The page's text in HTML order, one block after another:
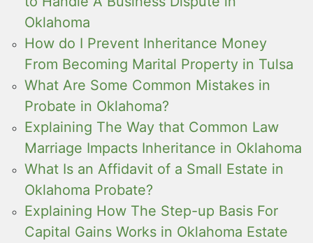
Oklahoma
How do I Prevent Inheritance Money
From Becoming Marital Property in Tulsa
What Are Some Common Mistakes in
Probate in Oklahoma?
Explaining The Way that Common Law
Marriage Impacts Inheritance in Oklahoma
What Is an Affidavit of a Small Estate in
Oklahoma Probate?
Explaining How The Step-up Basis For
Capital Gains Works in Oklahoma Estate